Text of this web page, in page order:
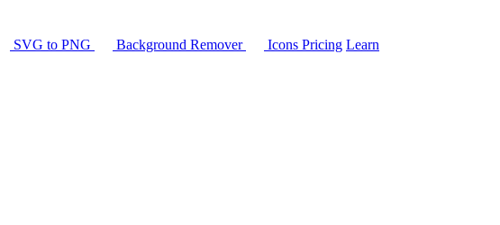
SVG to PNG Background Remover Icons Pricing Learn